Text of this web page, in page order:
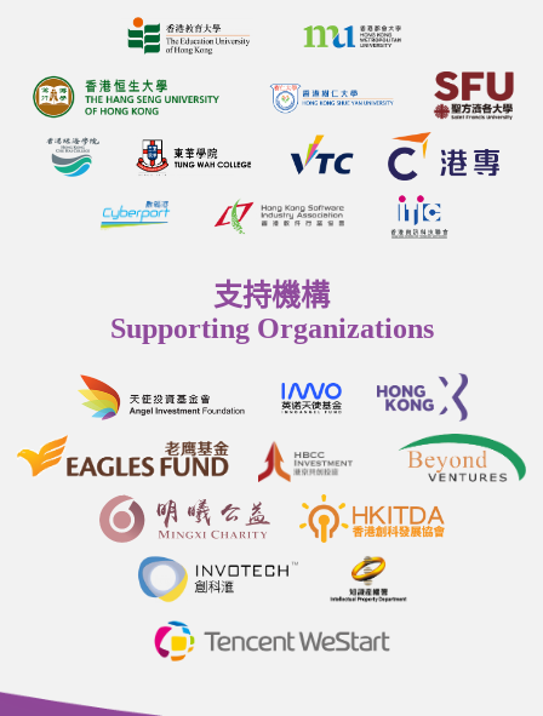
支持機構
Supporting Organizations